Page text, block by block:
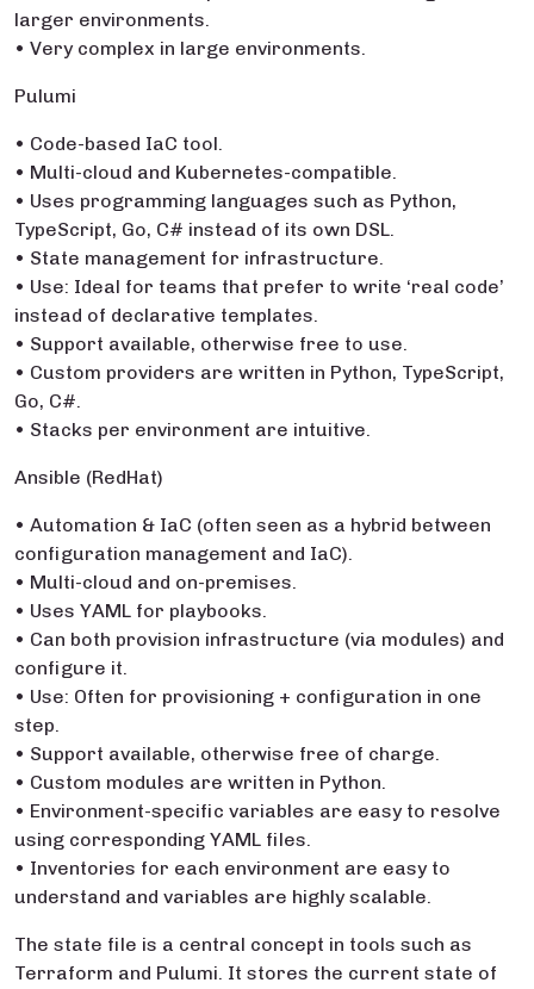
larger environments.
• Very complex in large environments.
Pulumi
• Code-based IaC tool.
• Multi-cloud and Kubernetes-compatible.
• Uses programming languages such as Python,
TypeScript, Go, C# instead of its own DSL.
• State management for infrastructure.
• Use: Ideal for teams that prefer to write ‘real code’
instead of declarative templates.
• Support available, otherwise free to use.
• Custom providers are written in Python, TypeScript,
Go, C#.
• Stacks per environment are intuitive.
Ansible (RedHat)
• Automation & IaC (often seen as a hybrid between
configuration management and IaC).
• Multi-cloud and on-premises.
• Uses YAML for playbooks.
• Can both provision infrastructure (via modules) and
configure it.
• Use: Often for provisioning + configuration in one
step.
• Support available, otherwise free of charge.
• Custom modules are written in Python.
• Environment-specific variables are easy to resolve
using corresponding YAML files.
• Inventories for each environment are easy to
understand and variables are highly scalable.
The state file is a central concept in tools such as
Terraform and Pulumi. It stores the current state of